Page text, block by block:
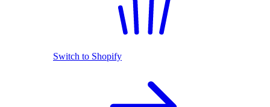
Switch to Shopify